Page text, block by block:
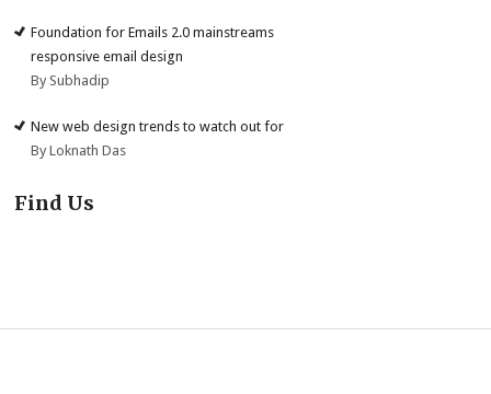
Foundation for Emails 2.0 mainstreams
responsive email design
By Subhadip
New web design trends to watch out for
By Loknath Das
Find Us